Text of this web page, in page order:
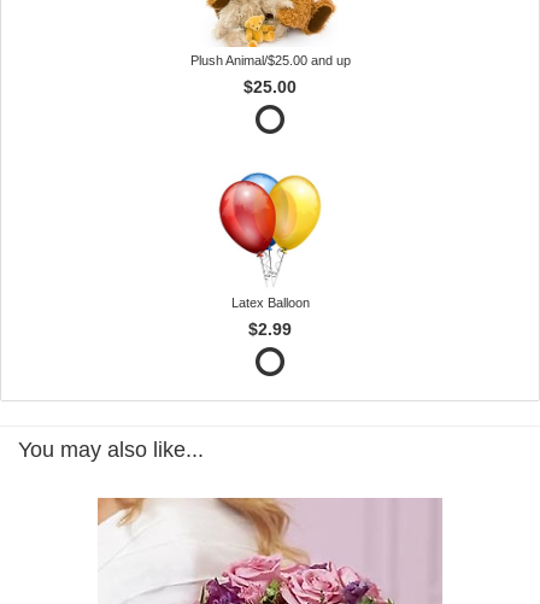
Plush Animal/$25.00 and up
$25.00
Latex Balloon
$2.99
You may also like...